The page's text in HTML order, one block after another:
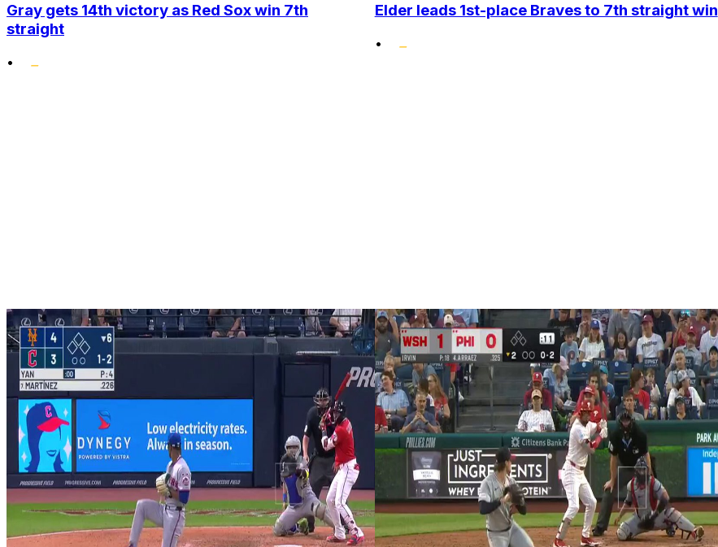
Gray gets 14th victory as Red Sox win 7th
straight
•
Elder leads 1st-place Braves to 7th straight win
•